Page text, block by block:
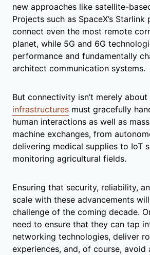
new approaches like satellite-
Projects such as SpaceX’s Starlink
connect even the most remote
planet, while 5G and 6G
performance and fundamentally
architect communication systems.
But connectivity isn’t merely about
infrastructures must gracefully
human interactions as well as
machine exchanges, from
delivering medical supplies to IoT
monitoring agricultural fields.
Ensuring that security, reliability,
scale with these advancements
challenge of the coming decade.
need to ensure that they can tap
networking technologies, deliver
experiences, and, of course, avoid